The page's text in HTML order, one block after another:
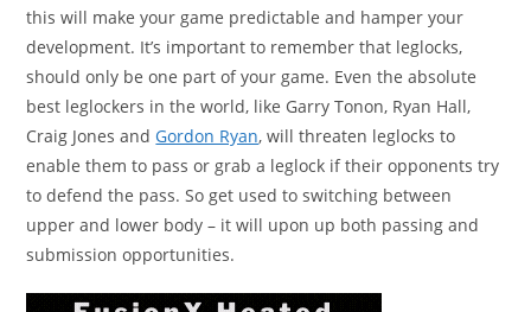
this will make your game predictable and hamper your
development. It’s important to remember that leglocks,
should only be one part of your game. Even the absolute
best leglockers in the world, like Garry Tonon, Ryan Hall,
Craig Jones andGordon Ryan, will threaten leglocks to
enable them to pass or grab a leglock if their opponents try
to defend the pass. So get used to switching between
upper and lower body – it will upon up both passing and
submission opportunities.